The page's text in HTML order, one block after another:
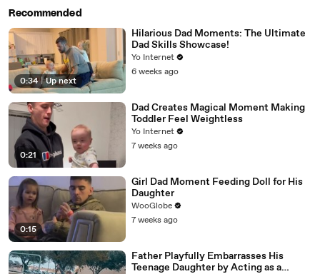
Recommended
0:34 | Up next
Hilarious Dad Moments: The Ultimate
Dad Skills Showcase!
Yo Internet
6 weeks ago
0:21
Dad Creates Magical Moment Making
Toddler Feel Weightless
Yo Internet
7 weeks ago
0:15
Girl Dad Moment Feeding Doll for His
Daughter
WooGlobe
7 weeks ago
Father Playfully Embarrasses His
Teenage Daughter by Acting as a